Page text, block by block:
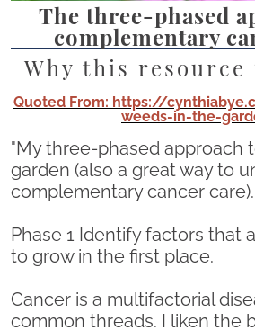
The three-phased
complementary
Why this
Quoted From: https://
weeds-in-the-
"My three-phased approach
garden (also a great way to
complementary cancer care).
Phase 1 Identify factors that
to grow in the first place.
Cancer is a multifactorial
common threads. I liken the